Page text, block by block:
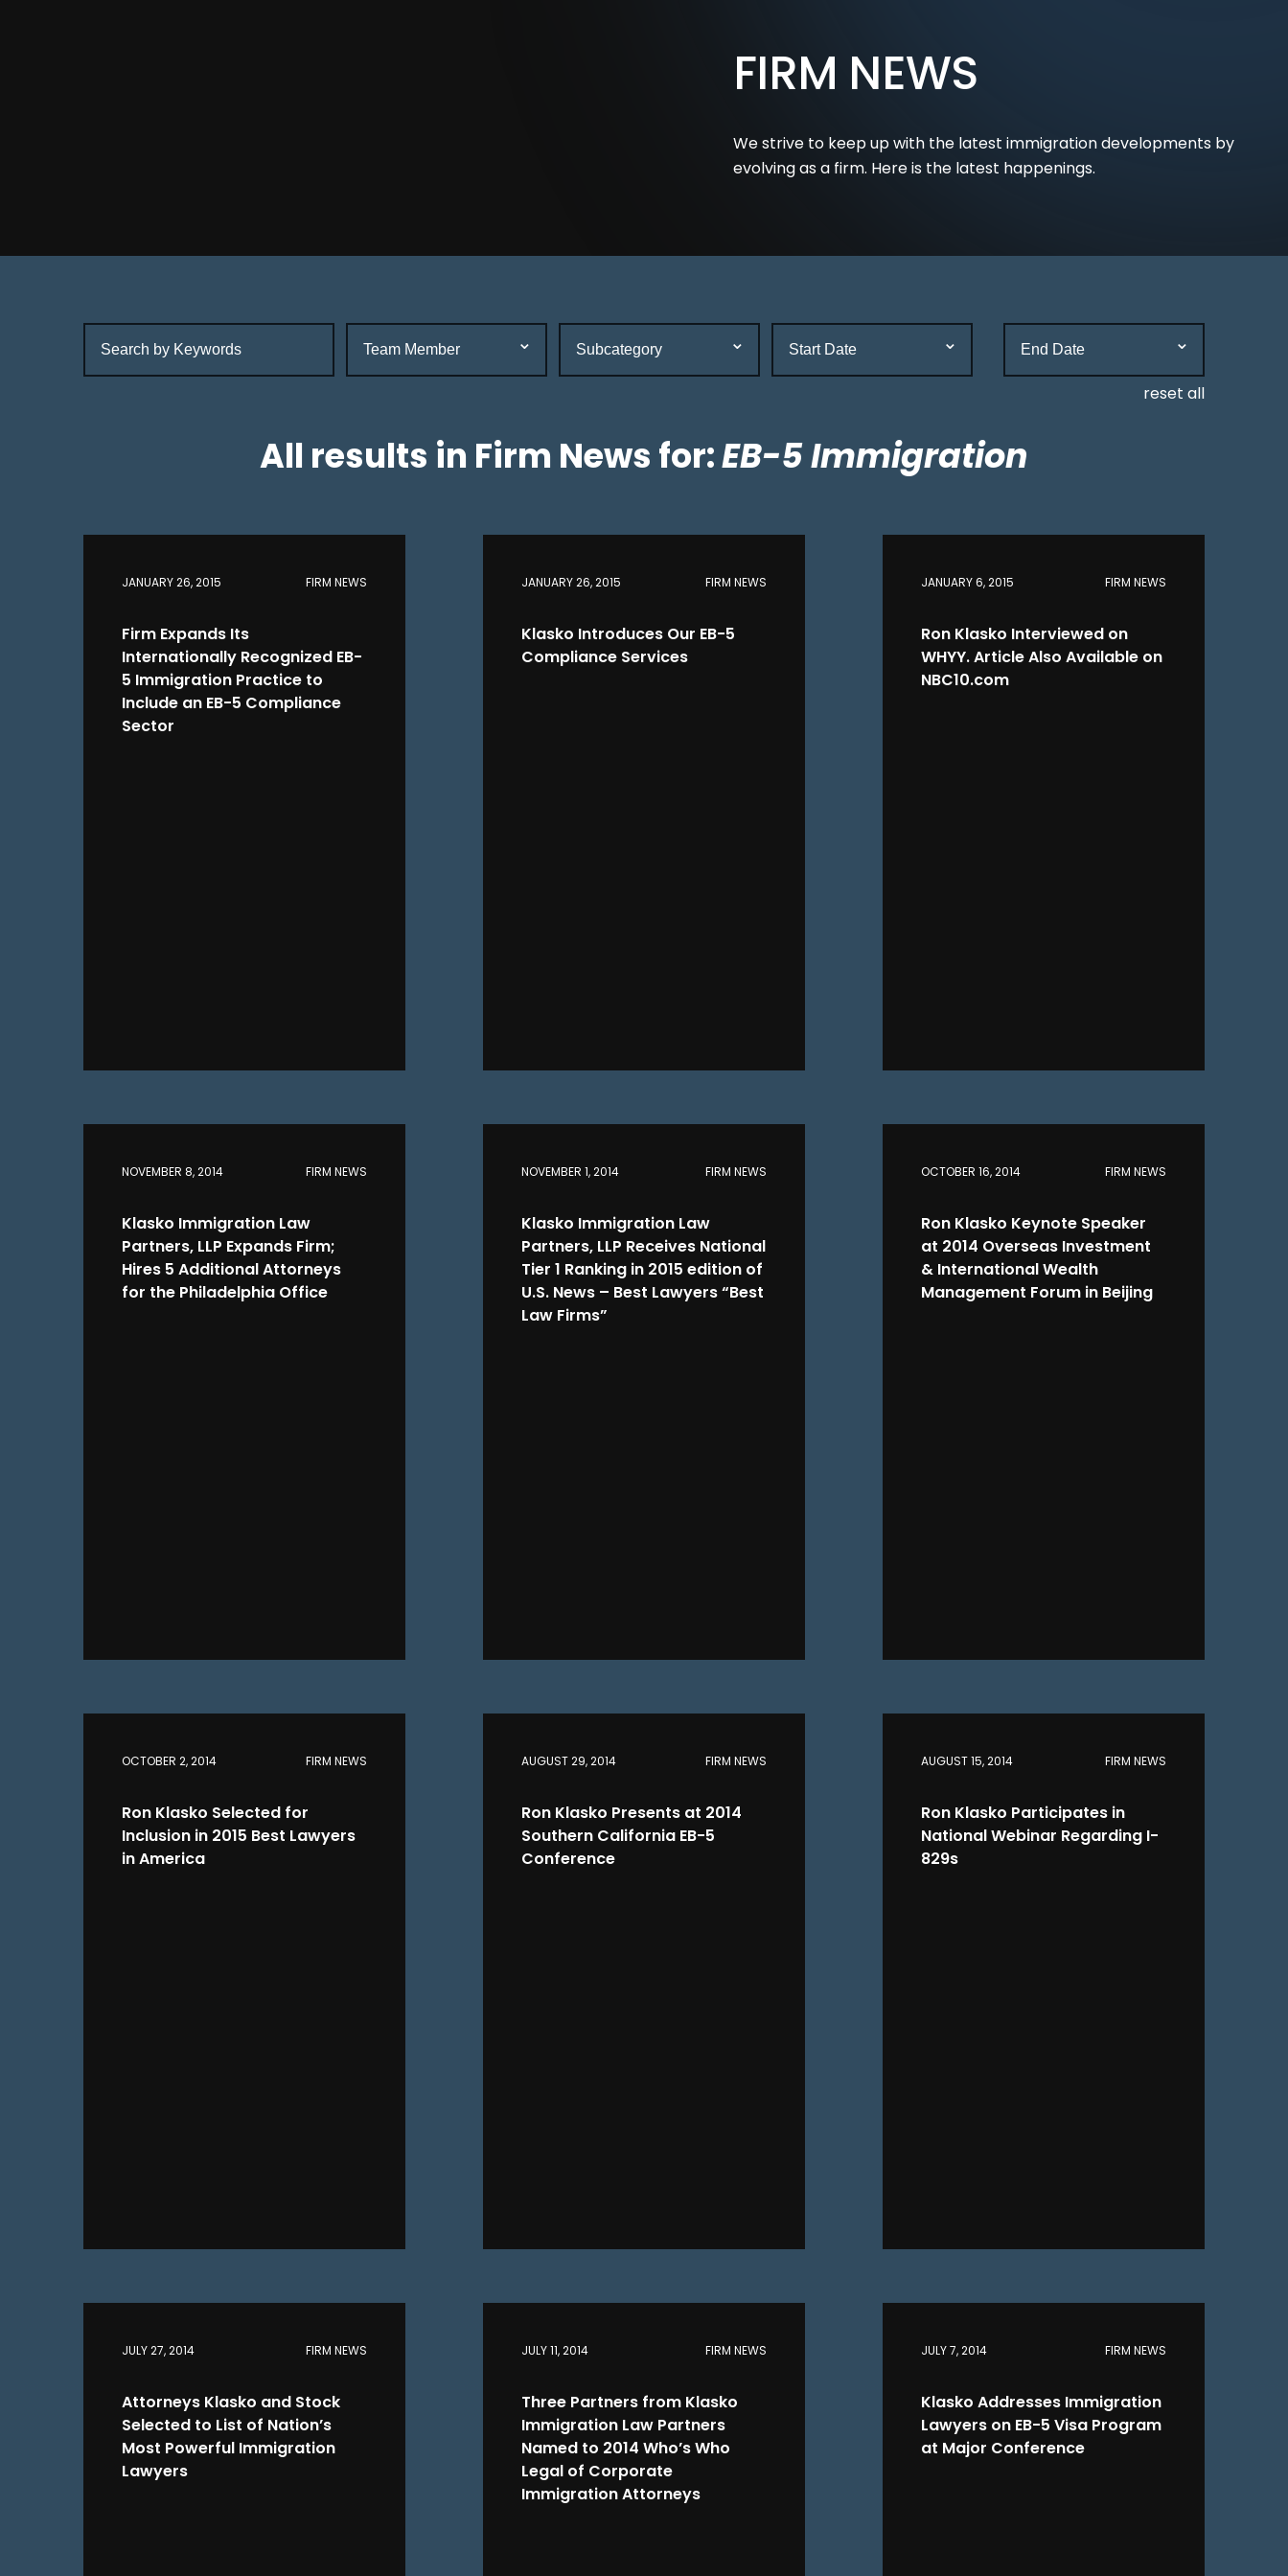
FIRM NEWS
We strive to keep up with the latest immigration developments by
evolving as a firm. Here is the latest happenings.
reset all
All results in Firm News for:EB-5 Immigration
JANUARY 26, 2015 FIRM NEWS
Firm Expands Its
Internationally Recognized EB-
5 Immigration Practice to
Include an EB-5 Compliance
Sector
JANUARY 26, 2015 FIRM NEWS
Klasko Introduces Our EB-5
Compliance Services
JANUARY 6, 2015 FIRM NEWS
Ron Klasko Interviewed on
WHYY. Article Also Available on
NBC10.com
NOVEMBER 8, 2014 FIRM NEWS
Klasko Immigration Law
Partners, LLP Expands Firm;
Hires 5 Additional Attorneys
for the Philadelphia Office
NOVEMBER 1, 2014 FIRM NEWS
Klasko Immigration Law
Partners, LLP Receives National
Tier 1 Ranking in 2015 edition of
U.S. News – Best Lawyers “Best
Law Firms”
OCTOBER 16, 2014 FIRM NEWS
Ron Klasko Keynote Speaker
at 2014 Overseas Investment
& International Wealth
Management Forum in Beijing
OCTOBER 2, 2014 FIRM NEWS
Ron Klasko Selected for
Inclusion in 2015 Best Lawyers
in America
AUGUST 29, 2014 FIRM NEWS
Ron Klasko Presents at 2014
Southern California EB-5
Conference
AUGUST 15, 2014 FIRM NEWS
Ron Klasko Participates in
National Webinar Regarding I-
829s
JULY 27, 2014 FIRM NEWS
Attorneys Klasko and Stock
Selected to List of Nation’s
Most Powerful Immigration
Lawyers
JULY 11, 2014 FIRM NEWS
Three Partners from Klasko
Immigration Law Partners
Named to 2014 Who’s Who
Legal of Corporate
Immigration Attorneys
JULY 7, 2014 FIRM NEWS
Klasko Addresses Immigration
Lawyers on EB-5 Visa Program
at Major Conference